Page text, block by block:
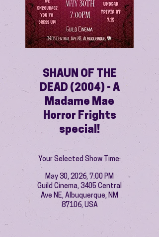
SHAUN OF THE
DEAD (2004) - A
Madame Mae
Horror Frights
special!
Your Selected Show Time:
May 30, 2026, 7:00 PM
Guild Cinema, 3405 Central
Ave NE, Albuquerque, NM
87106, USA